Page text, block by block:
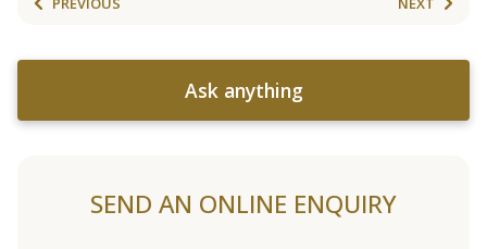
Ask anything
SEND AN ONLINE ENQUIRY